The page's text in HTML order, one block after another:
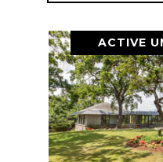
ACTIVE